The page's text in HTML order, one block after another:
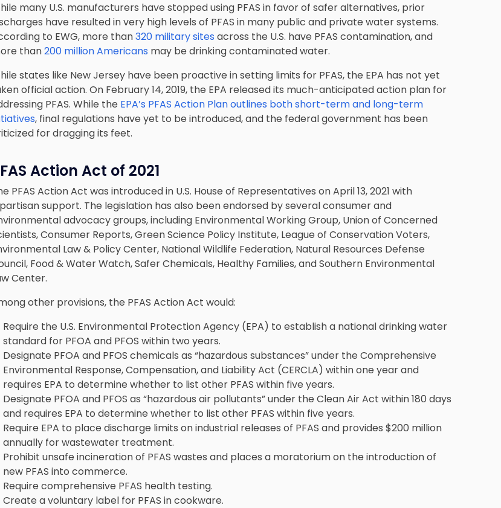
many U.S. manufacturers have stopped using PFAS in favor of safer alternatives, prior
have resulted in very high levels of PFAS in many public and private water systems.
to EWG, more than320 military sites across the U.S. have PFAS contamination, and
than200 million Americans may be drinking contaminated water.
states like New Jersey have been proactive in setting limits for PFAS, the EPA has not yet
official action. On February 14, 2019, the EPA released its much-anticipated action plan for
PFAS. While the EPA’s PFAS Action Plan outlines both short-term and long-term
, final regulations have yet to be introduced, and the federal government has been
for dragging its feet.
Action Act of 2021
PFAS Action Act was introduced in U.S. House of Representatives on April 13, 2021 with
support. The legislation has also been endorsed by several consumer and
advocacy groups, including Environmental Working Group, Union of Concerned
Consumer Reports, Green Science Policy Institute, League of Conservation Voters,
Law & Policy Center, National Wildlife Federation, Natural Resources Defense
Food & Water Watch, Safer Chemicals, Healthy Families, and Southern Environmental
Center.
other provisions, the PFAS Action Act would:
Require the U.S. Environmental Protection Agency (EPA) to establish a national drinking water
standard for PFOA and PFOS within two years.
Designate PFOA and PFOS chemicals as “hazardous substances” under the Comprehensive
Environmental Response, Compensation, and Liability Act (CERCLA) within one year and
requires EPA to determine whether to list other PFAS within five years.
Designate PFOA and PFOS as “hazardous air pollutants” under the Clean Air Act within 180 days
and requires EPA to determine whether to list other PFAS within five years.
Require EPA to place discharge limits on industrial releases of PFAS and provides $200 million
annually for wastewater treatment.
Prohibit unsafe incineration of PFAS wastes and places a moratorium on the introduction of
new PFAS into commerce.
Require comprehensive PFAS health testing.
Create a voluntary label for PFAS in cookware.